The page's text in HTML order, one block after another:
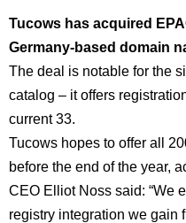
Tucows has acquired
Germany-based domain
The deal is notable for the
catalog – it offers
current 33.
Tucows hopes to offer all
before the end of the year,
CEO Elliot Noss said: “We
registry integration we gain